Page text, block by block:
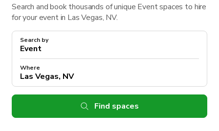
Search and book thousands of unique Event spaces to hire
for your event in Las Vegas, NV.
Search by
Where
Find spaces